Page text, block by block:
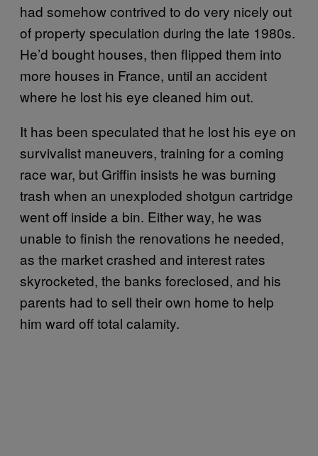
had somehow contrived to do very nicely out
of property speculation during the late 1980s.
He’d bought houses, then flipped them into
more houses in France, until an accident
where he lost his eye cleaned him out.
It has been speculated that he lost his eye on
survivalist maneuvers, training for a coming
race war, but Griffin insists he was burning
trash when an unexploded shotgun cartridge
went off inside a bin. Either way, he was
unable to finish the renovations he needed,
as the market crashed and interest rates
skyrocketed, the banks foreclosed, and his
parents had to sell their own home to help
him ward off total calamity.